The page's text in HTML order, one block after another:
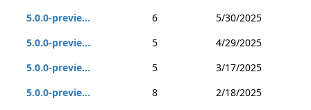
5.0.0-previe...
6
5/30/2025
5.0.0-previe...
5
4/29/2025
5.0.0-previe...
5
3/17/2025
5.0.0-previe...
8
2/18/2025